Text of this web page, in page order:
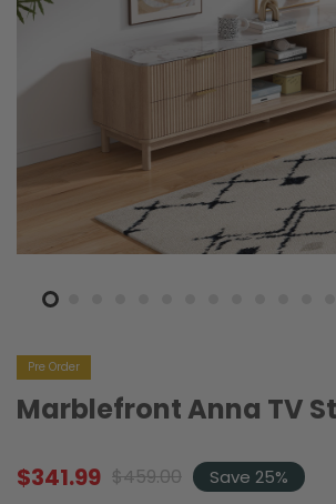
Marblefront Anna TV
$459.00
Original
$341.99
Current Save 25%
Pre Order